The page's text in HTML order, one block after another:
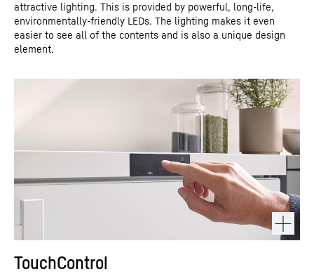
attractive lighting. This is provided by powerful, long-life,
environmentally-friendly LEDs. The lighting makes it even
easier to see all of the contents and is also a unique design
element.
TouchControl